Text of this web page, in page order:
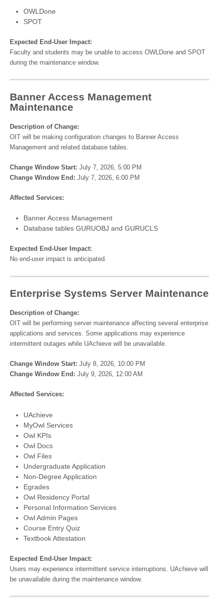
OWLDone
SPOT
Expected End-User Impact:
Faculty and students may be unable to access OWLDone and SPOT
during the maintenance window.
Banner Access Management
Maintenance
Description of Change:
OIT will be making configuration changes to Banner Access
Management and related database tables.
Change Window Start: July 7, 2026, 5:00 PM
Change Window End: July 7, 2026, 6:00 PM
Affected Services:
Banner Access Management
Database tables GURUOBJ and GURUCLS
Expected End-User Impact:
No end-user impact is anticipated.
Enterprise Systems Server Maintenance
Description of Change:
OIT will be performing server maintenance affecting several enterprise
applications and services. Some applications may experience
intermittent outages while UAchieve will be unavailable.
Change Window Start: July 8, 2026, 10:00 PM
Change Window End: July 9, 2026, 12:00 AM
Affected Services:
UAchieve
MyOwl Services
Owl KPIs
Owl Docs
Owl Files
Undergraduate Application
Non-Degree Application
Egrades
Owl Residency Portal
Personal Information Services
Owl Admin Pages
Course Entry Quiz
Textbook Attestation
Expected End-User Impact:
Users may experience intermittent service interruptions. UAchieve will
be unavailable during the maintenance window.